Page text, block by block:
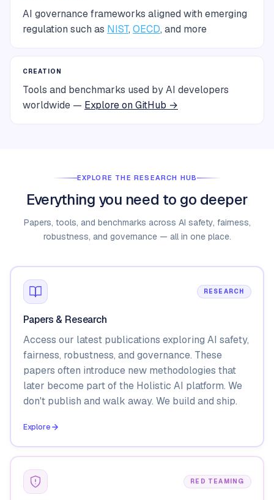
AI governance frameworks aligned with emerging
regulation such as NIST, OECD, and more
CREATION
Tools and benchmarks used by AI developers
worldwide — Explore on GitHub →
EXPLORE THE RESEARCH HUB
Everything you need to go deeper
Papers, tools, and benchmarks across AI safety, fairness,
robustness, and governance — all in one place.
RESEARCH
Papers & Research
Access our latest publications exploring AI safety,
fairness, robustness, and governance. These
papers often introduce new methodologies that
later become part of the Holistic AI platform. We
don't publish and walk away. We build and ship.
Explore
RED TEAMING